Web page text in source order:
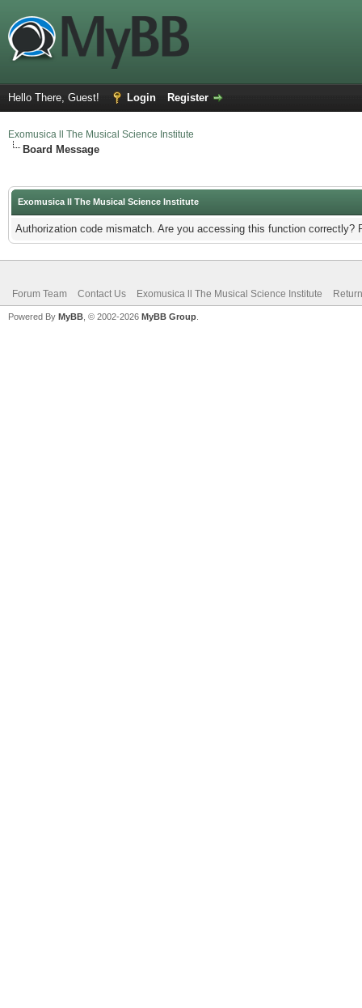
Hello There, Guest! Login Register
Exomusica ll The Musical Science Institute
Board Message
Exomusica ll The Musical Science Institute
Authorization code mismatch. Are you accessing this function correctly?
Forum Team Contact Us Exomusica ll The Musical Science Institute
Powered By MyBB , © 2002-2026 MyBB Group